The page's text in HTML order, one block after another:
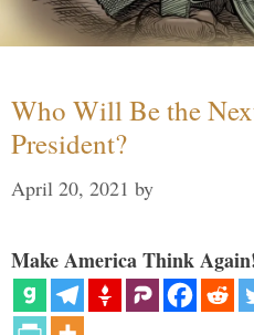
Who Will Be the
President?
April 20, 2021 by
Make America Think